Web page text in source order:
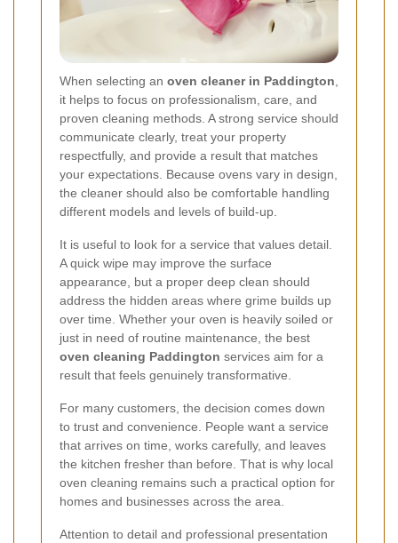
When selecting an oven cleaner in Paddington,
it helps to focus on professionalism, care, and
proven cleaning methods. A strong service should
communicate clearly, treat your property
respectfully, and provide a result that matches
your expectations. Because ovens vary in design,
the cleaner should also be comfortable handling
different models and levels of build-up.
It is useful to look for a service that values detail.
A quick wipe may improve the surface
appearance, but a proper deep clean should
address the hidden areas where grime builds up
over time. Whether your oven is heavily soiled or
just in need of routine maintenance, the best
oven cleaning Paddington services aim for a
result that feels genuinely transformative.
For many customers, the decision comes down
to trust and convenience. People want a service
that arrives on time, works carefully, and leaves
the kitchen fresher than before. That is why local
oven cleaning remains such a practical option for
homes and businesses across the area.
Attention to detail and professional presentation